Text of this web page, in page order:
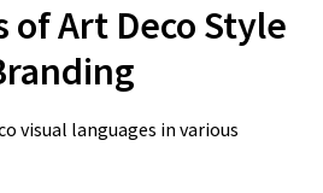
of Art Deco Style
visual languages in various